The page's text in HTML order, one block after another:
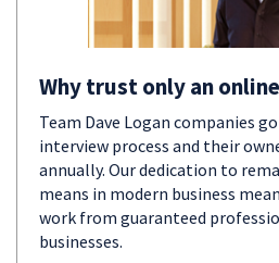
Why trust only an
Team Dave Logan companies
interview process and their
annually. Our dedication to
means in modern business
work from guaranteed
businesses.